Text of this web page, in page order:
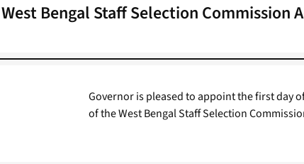
Bengal Staff Selection Commission
Governor is pleased to appoint the first day
of the West Bengal Staff Selection